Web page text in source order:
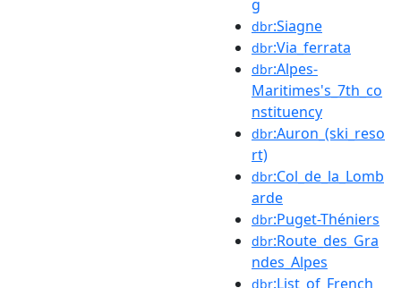
g
dbr:Siagne
dbr:Via_ferrata
dbr:Alpes-
Maritimes's_7th_co
nstituency
dbr:Auron_(ski_reso
rt)
dbr:Col_de_la_Lomb
arde
dbr:Puget-Théniers
dbr:Route_des_Gra
ndes_Alpes
dbr:List_of_French_